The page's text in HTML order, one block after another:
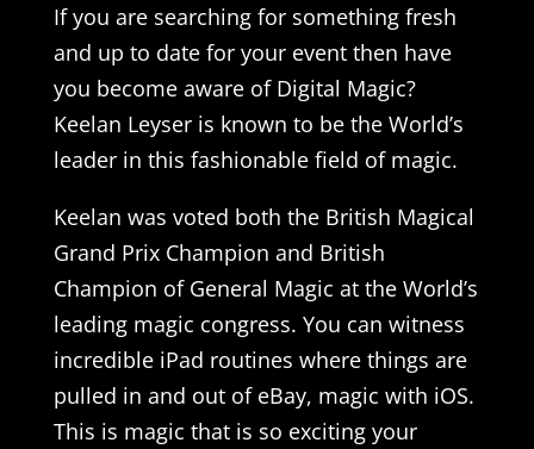
If you are searching for something fresh
and up to date for your event then have
you become aware of Digital Magic?
Keelan Leyser is known to be the World’s
leader in this fashionable field of magic.
Keelan was voted both the British Magical
Grand Prix Champion and British
Champion of General Magic at the World’s
leading magic congress. You can witness
incredible iPad routines where things are
pulled in and out of eBay, magic with iOS.
This is magic that is so exciting your